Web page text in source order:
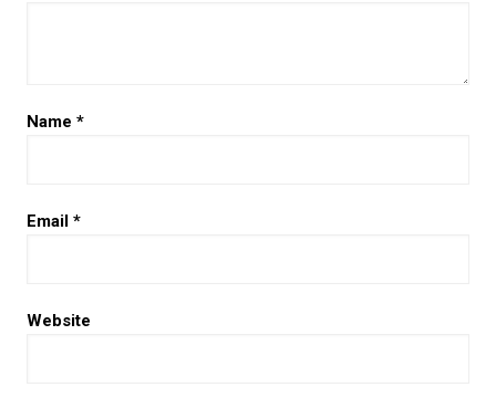
Name *
Email *
Website